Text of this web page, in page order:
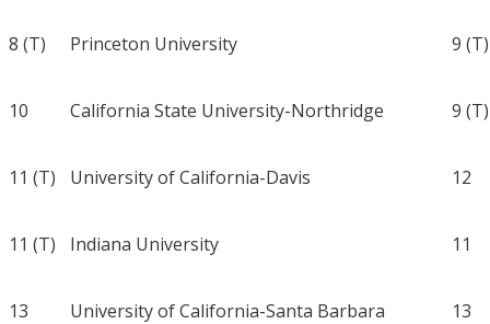
8 (T) Princeton University 9 (T)
10 California State University-Northridge 9 (T)
11 (T) University of California-Davis 12
11 (T) Indiana University 11
13 University of California-Santa Barbara 13